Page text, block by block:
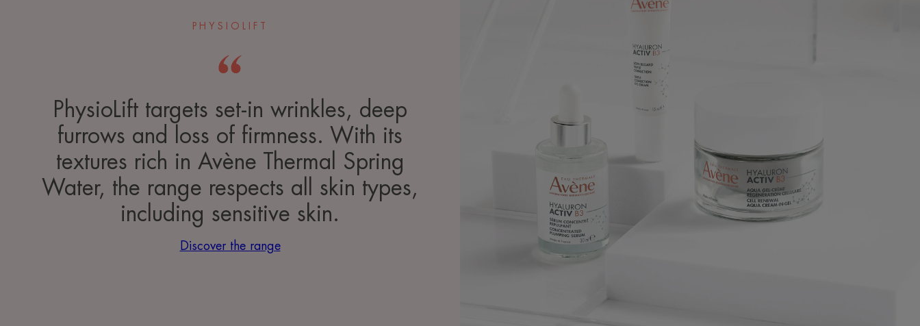
PHYSIOLIFT
PhysioLift targets set-in wrinkles, deep
furrows and loss of firmness. With its
textures rich in Avène Thermal Spring
Water, the range respects all skin types,
including sensitive skin.
Discover the range